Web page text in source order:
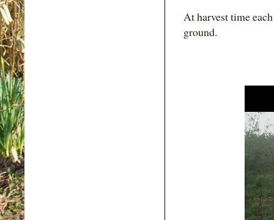
At harvest time
ground.